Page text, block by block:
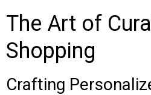
The Art of
Shopping
Crafting